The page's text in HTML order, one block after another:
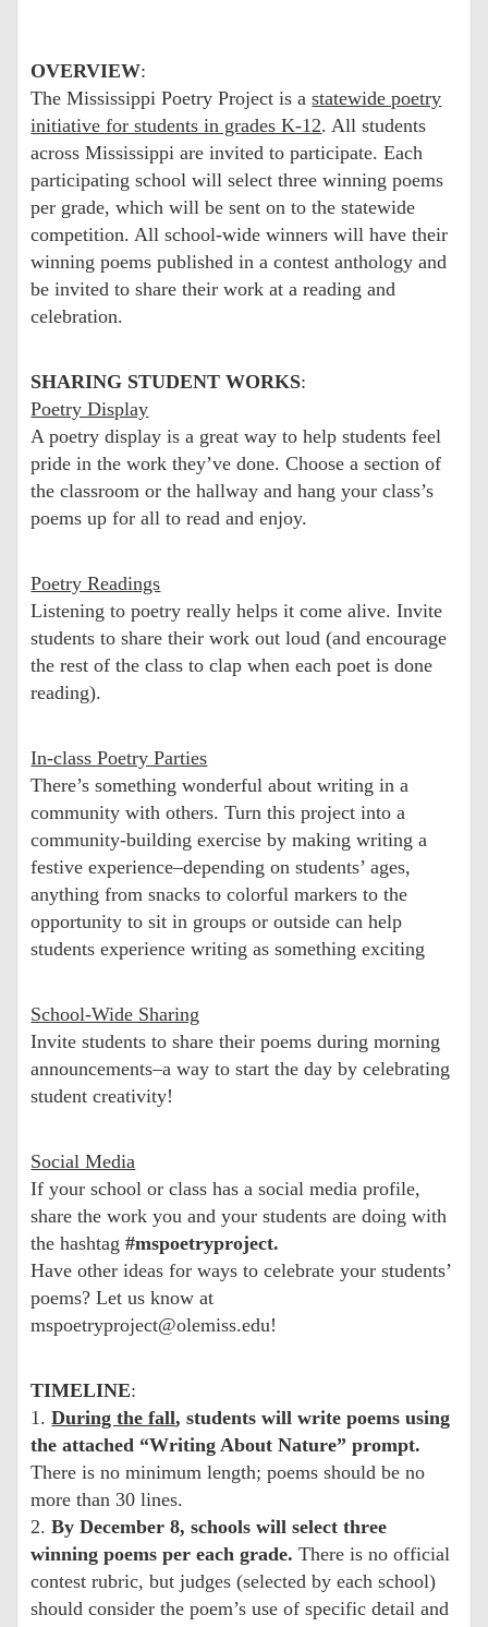
OVERVIEW:
The Mississippi Poetry Project is astatewide poetry
initiative for students in grades K-12. All students
across Mississippi are invited to participate. Each
participating school will select three winning poems
per grade, which will be sent on to the statewide
competition. All school-wide winners will have their
winning poems published in a contest anthology and
be invited to share their work at a reading and
celebration.
SHARING STUDENT WORKS:
Poetry Display
A poetry display is a great way to help students feel
pride in the work they’ve done. Choose a section of
the classroom or the hallway and hang your class’s
poems up for all to read and enjoy.
Poetry Readings
Listening to poetry really helps it come alive. Invite
students to share their work out loud (and encourage
the rest of the class to clap when each poet is done
reading).
In-class Poetry Parties
There’s something wonderful about writing in a
community with others. Turn this project into a
community-building exercise by making writing a
festive experience–depending on students’ ages,
anything from snacks to colorful markers to the
opportunity to sit in groups or outside can help
students experience writing as something exciting
School-Wide Sharing
Invite students to share their poems during morning
announcements–a way to start the day by celebrating
student creativity!
Social Media
If your school or class has a social media profile,
share the work you and your students are doing with
the hashtag#mspoetryproject.
Have other ideas for ways to celebrate your students’
poems? Let us know at
mspoetryproject@olemiss.edu!
TIMELINE:
1.During the fall, students will write poems using
the attached “Writing About Nature” prompt.
There is no minimum length; poems should be no
more than 30 lines.
2.By December 8, schools will select three
winning poems per each grade. There is no official
contest rubric, but judges (selected by each school)
should consider the poem’s use of specific detail and